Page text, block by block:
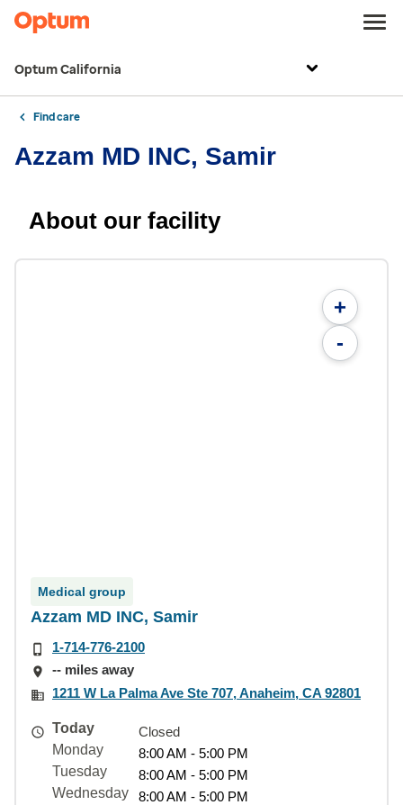
Optum California
Find care
Azzam MD INC, Samir
About our facility
+
-
Medical group
Azzam MD INC, Samir
1-714-776-2100
-- miles away
1211 W La Palma Ave Ste 707, Anaheim, CA 92801
Today
Closed
Monday
8:00 AM - 5:00 PM
Tuesday
8:00 AM - 5:00 PM
Wednesday
8:00 AM - 5:00 PM